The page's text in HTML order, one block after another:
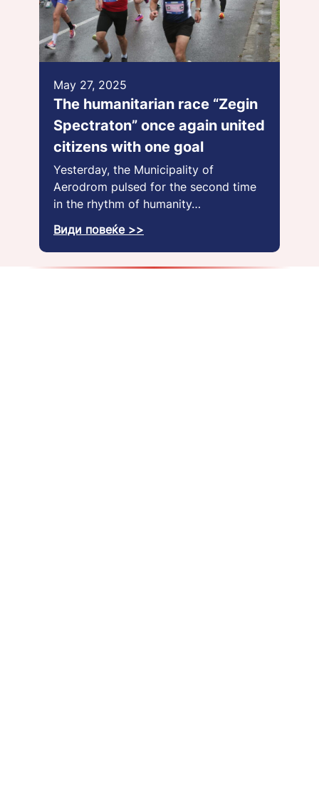
May 27, 2025
The humanitarian race “Zegin
Spectraton” once again united
citizens with one goal
Yesterday, the Municipality of
Aerodrom pulsed for the second time
in the rhythm of humanity…
Види повеќе >>